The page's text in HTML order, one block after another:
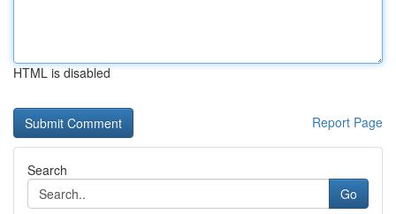
HTML is disabled
Report Page
Search
Go